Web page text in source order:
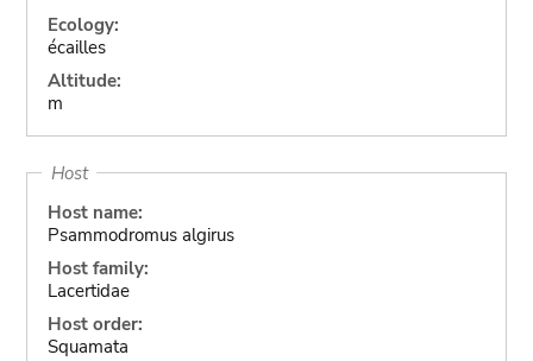
Ecology:
écailles
Altitude:
m
Host
Host name:
Psammodromus algirus
Host family:
Lacertidae
Host order:
Squamata